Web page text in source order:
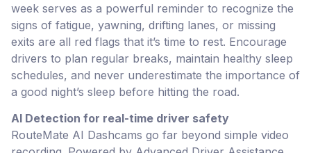
week serves as a powerful reminder to recognize the
signs of fatigue, yawning, drifting lanes, or missing
exits are all red flags that it’s time to rest. Encourage
drivers to plan regular breaks, maintain healthy sleep
schedules, and never underestimate the importance of
a good night’s sleep before hitting the road.
AI Detection for real-time driver safety
RouteMate AI Dashcams go far beyond simple video